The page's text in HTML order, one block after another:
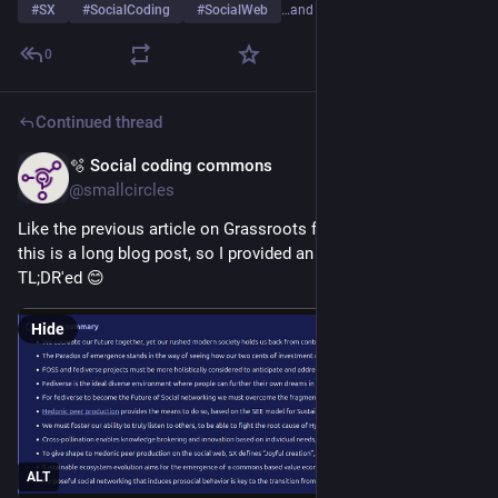
#SX #SocialCoding #SocialWeb …and 2 more
0
Continued thread
🫧 Social coding commons
@smallcircles
Like the previous article on Grassroots fediverse evolution,
this is a long blog post, so I provided an article summary to be
TL;DR'ed 😊
ALT
Hide